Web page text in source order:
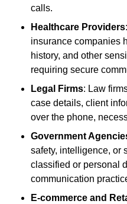
calls.
Healthcare Providers
insurance companies
history, and other
requiring secure
Legal Firms: Law
case details, client
over the phone,
Government
safety, intelligence, or
classified or personal
communication
E-commerce and